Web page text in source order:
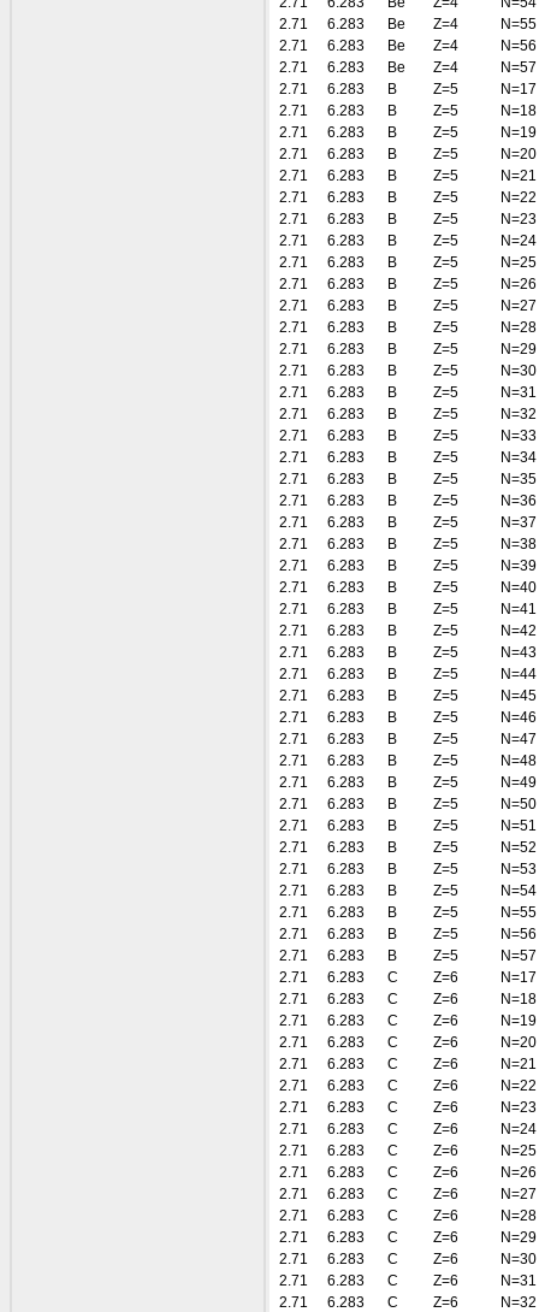
2.71
6.283 Be Z=4
N=55
2.71
6.283 Be Z=4
N=56
2.71
6.283 Be Z=4
N=57
2.71
6.283 B Z=5
N=17
2.71
6.283 B Z=5
N=18
2.71
6.283 B Z=5
N=19
2.71
6.283 B Z=5
N=20
2.71
6.283 B Z=5
N=21
2.71
6.283 B Z=5
N=22
2.71
6.283 B Z=5
N=23
2.71
6.283 B Z=5
N=24
2.71
6.283 B Z=5
N=25
2.71
6.283 B Z=5
N=26
2.71
6.283 B Z=5
N=27
2.71
6.283 B Z=5
N=28
2.71
6.283 B Z=5
N=29
2.71
6.283 B Z=5
N=30
2.71
6.283 B Z=5
N=31
2.71
6.283 B Z=5
N=32
2.71
6.283 B Z=5
N=33
2.71
6.283 B Z=5
N=34
2.71
6.283 B Z=5
N=35
2.71
6.283 B Z=5
N=36
2.71
6.283 B Z=5
N=37
2.71
6.283 B Z=5
N=38
2.71
6.283 B Z=5
N=39
2.71
6.283 B Z=5
N=40
2.71
6.283 B Z=5
N=41
2.71
6.283 B Z=5
N=42
2.71
6.283 B Z=5
N=43
2.71
6.283 B Z=5
N=44
2.71
6.283 B Z=5
N=45
2.71
6.283 B Z=5
N=46
2.71
6.283 B Z=5
N=47
2.71
6.283 B Z=5
N=48
2.71
6.283 B Z=5
N=49
2.71
6.283 B Z=5
N=50
2.71
6.283 B Z=5
N=51
2.71
6.283 B Z=5
N=52
2.71
6.283 B Z=5
N=53
2.71
6.283 B Z=5
N=54
2.71
6.283 B Z=5
N=55
2.71
6.283 B Z=5
N=56
2.71
6.283 B Z=5
N=57
2.71
6.283 C Z=6
N=17
2.71
6.283 C Z=6
N=18
2.71
6.283 C Z=6
N=19
2.71
6.283 C Z=6
N=20
2.71
6.283 C Z=6
N=21
2.71
6.283 C Z=6
N=22
2.71
6.283 C Z=6
N=23
2.71
6.283 C Z=6
N=24
2.71
6.283 C Z=6
N=25
2.71
6.283 C Z=6
N=26
2.71
6.283 C Z=6
N=27
2.71
6.283 C Z=6
N=28
2.71
6.283 C Z=6
N=29
2.71
6.283 C Z=6
N=30
2.71
6.283 C Z=6
N=31
2.71
6.283 C Z=6
N=32